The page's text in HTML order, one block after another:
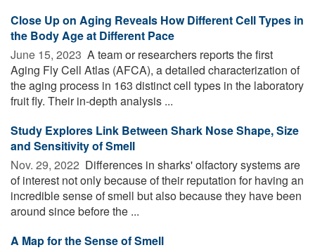
Close Up on Aging Reveals How Different Cell Types in
the Body Age at Different Pace
June 15, 2023  A team or researchers reports the first
Aging Fly Cell Atlas (AFCA), a detailed characterization of
the aging process in 163 distinct cell types in the laboratory
fruit fly. Their in-depth analysis ...
Study Explores Link Between Shark Nose Shape, Size
and Sensitivity of Smell
Nov. 29, 2022  Differences in sharks' olfactory systems are
of interest not only because of their reputation for having an
incredible sense of smell but also because they have been
around since before the ...
A Map for the Sense of Smell